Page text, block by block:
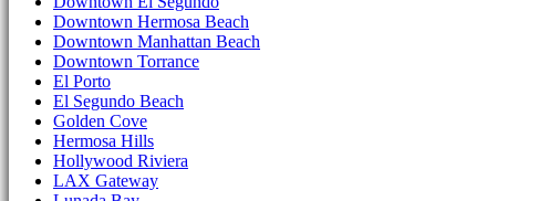
Downtown Hermosa Beach
Downtown Manhattan Beach
Downtown Torrance
El Porto
El Segundo Beach
Golden Cove
Hermosa Hills
Hollywood Riviera
LAX Gateway